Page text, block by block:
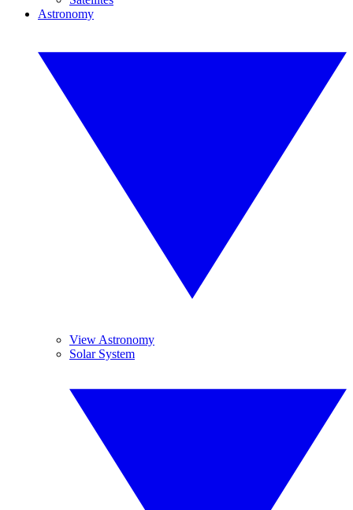
Astronomy
View Astronomy
Solar System